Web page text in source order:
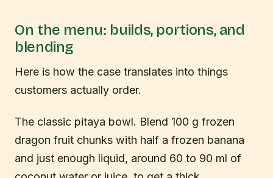
On the menu: builds, portions, and
blending
Here is how the case translates into things
customers actually order.
The classic pitaya bowl. Blend 100 g frozen
dragon fruit chunks with half a frozen banana
and just enough liquid, around 60 to 90 ml of